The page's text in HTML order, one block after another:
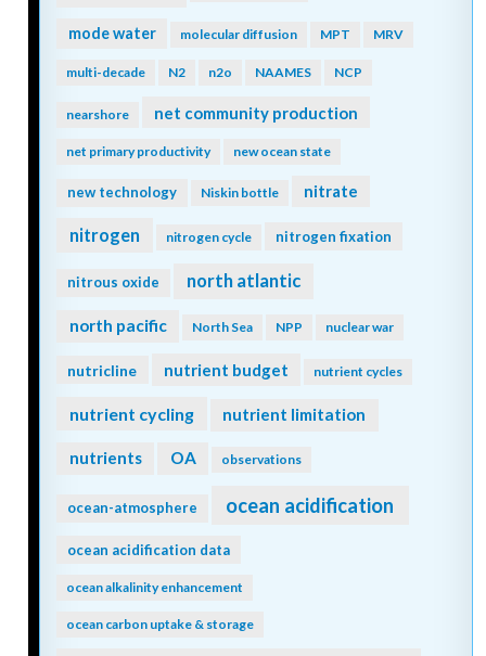
mode water molecular diffusion MPT MRV
multi-decade N2 n2o NAAMES NCP
nearshore net community production
net primary productivity new ocean state
new technology Niskin bottle nitrate
nitrogen nitrogen cycle nitrogen fixation
nitrous oxide north atlantic
north pacific North Sea NPP nuclear war
nutricline nutrient budget nutrient cycles
nutrient cycling nutrient limitation
nutrients OA observations
ocean-atmosphere ocean acidification
ocean acidification data
ocean alkalinity enhancement
ocean carbon uptake & storage